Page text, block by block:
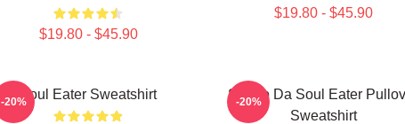
$19.80 - $45.90
$19.80 - $45.90
Soul Eater Sweatshirt
-20%
Shoop Da Soul Eater
Sweatshirt
-20%